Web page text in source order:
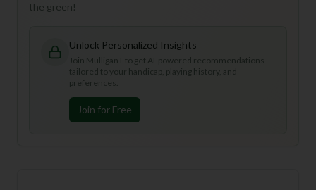
the green!
Unlock Personalized Insights
Join Mulligan+ to get AI-powered recommendations
tailored to your handicap, playing history, and
preferences.
Join for Free